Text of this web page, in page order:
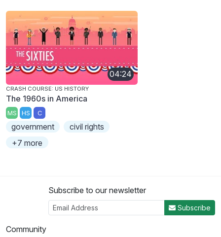
04:24
CRASH COURSE: US HISTORY
The 1960s in America
MS HS C
government
civil rights
+7 more
Subscribe to our newsletter
Subscribe
Community